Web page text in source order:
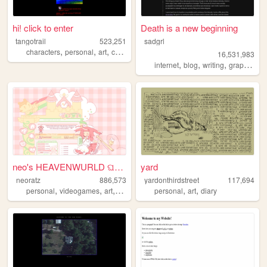
hi! click to enter
tangotrail
523,251
characters, personal, art, comics
Death is a new beginning
sadgrl
16,531,983
internet,blog,writing,graphics
neo's HEAVENWURLD ଘ(ˊ_ˋ)
neoratz
886,573
personal, videogames, art, anime otaku
yard
yardonthirdstreet
117,694
personal,art,diary